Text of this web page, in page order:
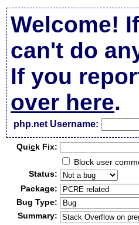
Welcome!
can't do
If you
over here.
php.net Username:
Quick Fix:
Block user
Status:
Package:
Bug Type:
Summary: